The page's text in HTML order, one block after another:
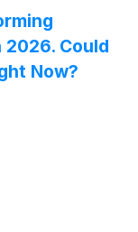
Could
Now?